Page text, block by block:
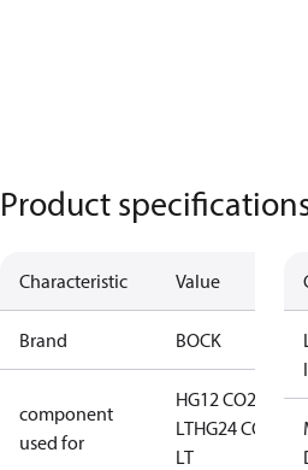
Product
Characteristic Value
Brand BOCK
component
used for
HG12 CO2
LTHG24 CO2
LT